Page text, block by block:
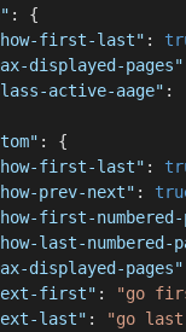
: {
first-last" :
displayed-pages"
active-aage" :
: {
first-last" :
prev-next" :
first-numbered-
last-numbered-
displayed-pages"
first" :
"go
last" :
"go